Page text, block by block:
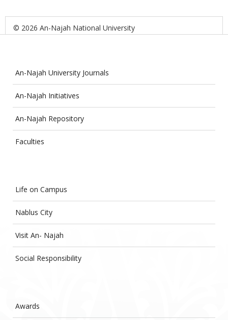
© 2026 An-Najah National University
An-Najah University Journals
An-Najah Initiatives
An-Najah Repository
Faculties
Life on Campus
Nablus City
Visit An- Najah
Social Responsibility
Awards